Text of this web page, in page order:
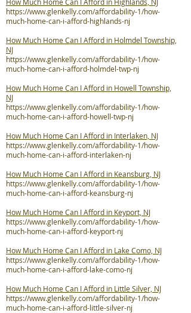
https://www.glenkelly.com/affordability-1/how-
much-home-can-i-afford-highlands-nj
How Much Home Can I Afford in Holmdel Township,
NJ
https://www.glenkelly.com/affordability-1/how-
much-home-can-i-afford-holmdel-twp-nj
How Much Home Can I Afford in Howell Township,
NJ
https://www.glenkelly.com/affordability-1/how-
much-home-can-i-afford-howell-twp-nj
How Much Home Can I Afford in Interlaken, NJ
https://www.glenkelly.com/affordability-1/how-
much-home-can-i-afford-interlaken-nj
How Much Home Can I Afford in Keansburg, NJ
https://www.glenkelly.com/affordability-1/how-
much-home-can-i-afford-keansburg-nj
How Much Home Can I Afford in Keyport, NJ
https://www.glenkelly.com/affordability-1/how-
much-home-can-i-afford-keyport-nj
How Much Home Can I Afford in Lake Como, NJ
https://www.glenkelly.com/affordability-1/how-
much-home-can-i-afford-lake-como-nj
How Much Home Can I Afford in Little Silver, NJ
https://www.glenkelly.com/affordability-1/how-
much-home-can-i-afford-little-silver-nj